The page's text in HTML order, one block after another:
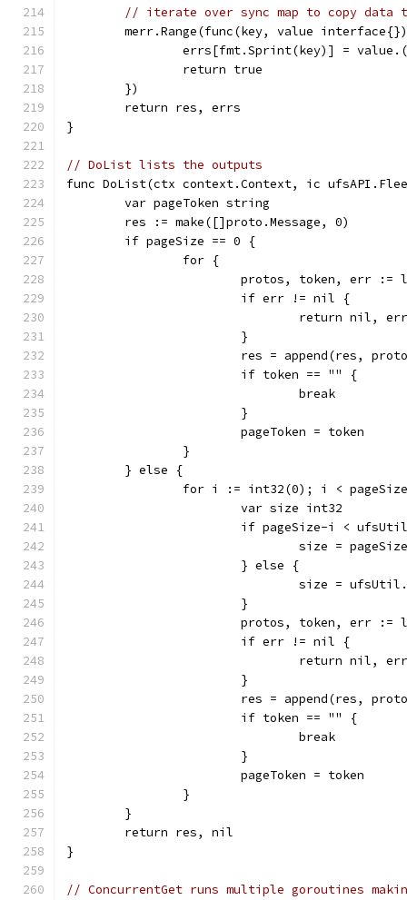
// iterate over sync map to copy
merr.Range(func(key, value
errs[fmt.Sprint(key)] =
		return true
	})
	return res, errs
}
// DoList lists the outputs
func DoList(ctx context.Context, ic
	var pageToken string
	res := make([]proto.Message, 0)
	if pageSize == 0 {
		for {
protos, token, err
			if err != nil {
				return nil, err
			}
res = append(res,
			if token == "" {
				break
			}
			pageToken = token
		}
	} else {
for i := int32(0); i <
			var size int32
if pageSize-i <
size =
			} else {
size =
			}
protos, token, err
			if err != nil {
				return nil, err
			}
res = append(res,
			if token == "" {
				break
			}
			pageToken = token
		}
	}
	return res, nil
}
// ConcurrentGet runs multiple goroutines